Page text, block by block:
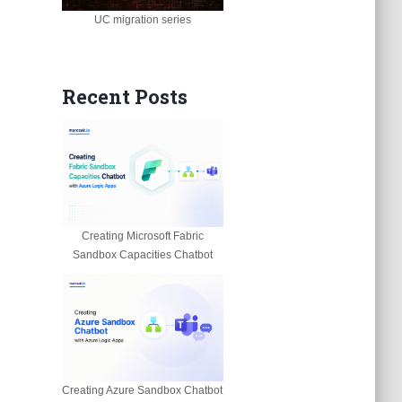
UC migration series
Recent Posts
Creating Microsoft Fabric
Sandbox Capacities Chatbot
Creating Azure Sandbox Chatbot